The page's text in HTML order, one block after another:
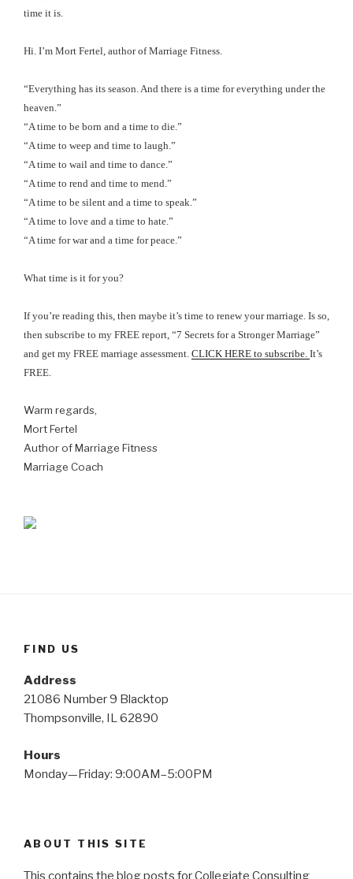
time it is.
Hi. I’m Mort Fertel, author of Marriage Fitness.
“Everything has its season. And there is a time for everything under the
heaven.”
“A time to be born and a time to die.”
“A time to weep and time to laugh.”
“A time to wail and time to dance.”
“A time to rend and time to mend.”
“A time to be silent and a time to speak.”
“A time to love and a time to hate.”
“A time for war and a time for peace.”
What time is it for you?
If you’re reading this, then maybe it’s time to renew your marriage. Is so,
then subscribe to my FREE report, “7 Secrets for a Stronger Marriage”
and get my FREE marriage assessment. CLICK HERE to subscribe. It’s
FREE.
Warm regards,
Mort Fertel
Author of Marriage Fitness
Marriage Coach
FIND US
Address
21086 Number 9 Blacktop
Thompsonville, IL 62890
Hours
Monday—Friday: 9:00AM–5:00PM
ABOUT THIS SITE
This contains the blog posts for Collegiate Consulting